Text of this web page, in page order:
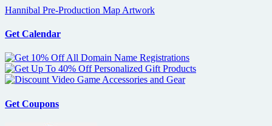
Hannibal Pre-Production Map Artwork
Get Calendar
Get Coupons